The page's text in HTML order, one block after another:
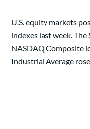
U.S. equity markets
indexes last week.
NASDAQ Composite
Industrial Average